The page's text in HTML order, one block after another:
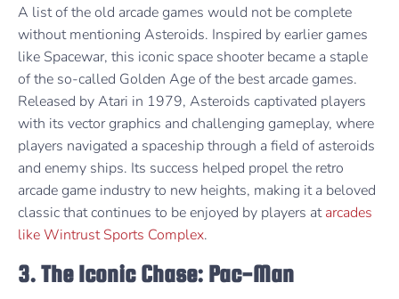
A list of the old arcade games would not be complete
without mentioning Asteroids. Inspired by earlier games
like Spacewar, this iconic space shooter became a staple
of the so-called Golden Age of the best arcade games.
Released by Atari in 1979, Asteroids captivated players
with its vector graphics and challenging gameplay, where
players navigated a spaceship through a field of asteroids
and enemy ships. Its success helped propel the retro
arcade game industry to new heights, making it a beloved
classic that continues to be enjoyed by players atarcades
like Wintrust Sports Complex.
3. The Iconic Chase: Pac-Man